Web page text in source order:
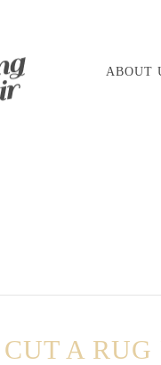
ABOUT
CUT A RUG